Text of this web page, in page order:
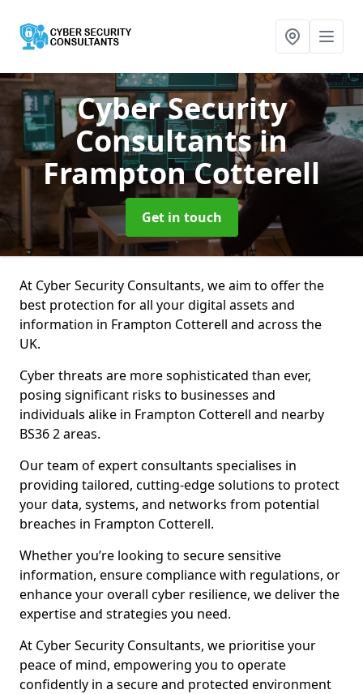
Cyber Security
Consultantsin
Frampton Cotterell
Get in touch
At Cyber Security Consultants, we aim to offer the
best protection for all your digital assets and
information in Frampton Cotterell and across the
UK.
Cyber threats are more sophisticated than ever,
posing significant risks to businesses and
individuals alike in Frampton Cotterell and nearby
BS36 2 areas.
Our team of expert consultants specialises in
providing tailored, cutting-edge solutions to protect
your data, systems, and networks from potential
breaches in Frampton Cotterell.
Whether you’re looking to secure sensitive
information, ensure compliance with regulations, or
enhance your overall cyber resilience, we deliver the
expertise and strategies you need.
At Cyber Security Consultants, we prioritise your
peace of mind, empowering you to operate
confidently in a secure and protected environment